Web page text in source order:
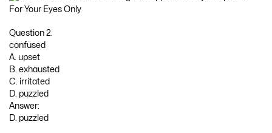
Question 2.
confused
A. upset
B. exhausted
C. irritated
D. puzzled
Answer:
D. puzzled